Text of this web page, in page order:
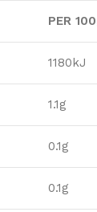
PER
1180kJ
1.1g
0.1g
0.1g